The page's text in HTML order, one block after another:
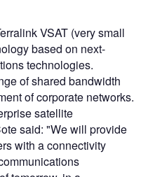
VSAT (very small
based on next-
technologies.
of shared bandwidth
of corporate networks.
satellite
said: "We will provide
with a connectivity